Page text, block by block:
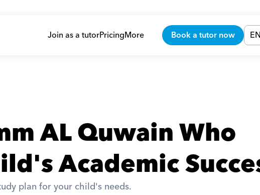
AL Quwain Who
Academic
plan for your child's needs.
Join as a tutorPricingMore Book a tutor now EN